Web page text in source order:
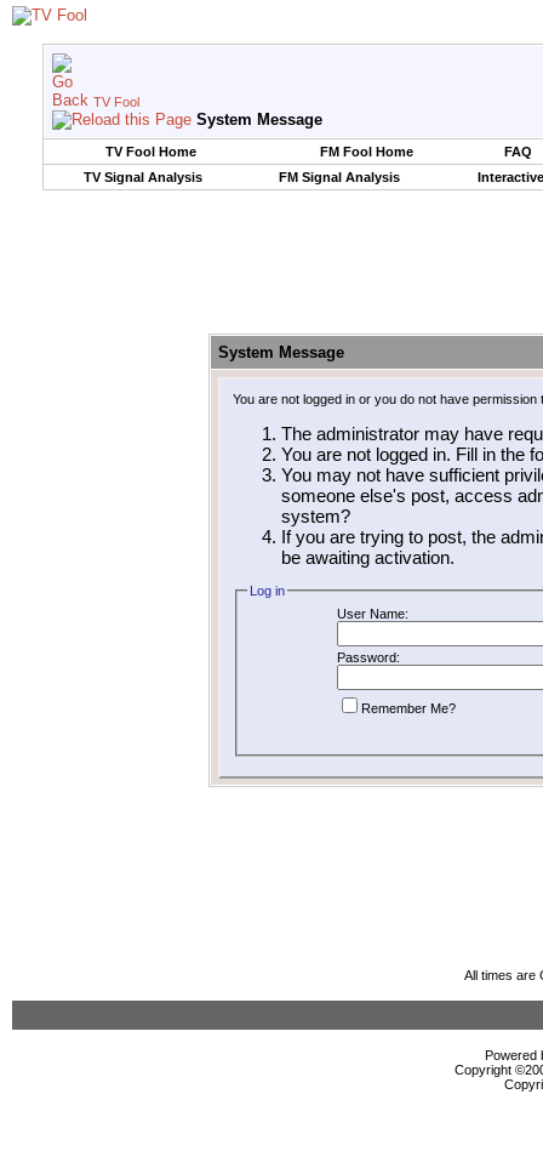
TV Fool
System Message
TV Fool Home FM Fool Home
FAQ
TV Signal Analysis
FM Signal Analysis
System Message
You are not logged in or you do not have
The administrator may have
You are not logged in. Fill in the
You may not have sufficient
someone else's post, access
system?
If you are trying to post, the
be awaiting activation.
Log in
User Name:
Password:
Remember Me?
All times are
Powered
Copyright